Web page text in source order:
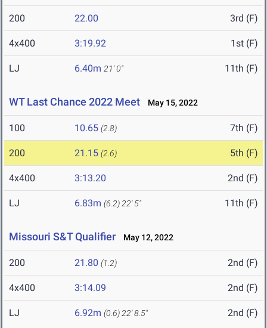
200 22.00 3rd (F)
4x400 3:19.92 1st (F)
LJ 6.40m 21' 0" 11th (F)
WT Last Chance 2022 Meet May 15, 2022
100 10.65 (2.8) 7th (F)
200 21.15 (2.6) 5th (F)
4x400 3:13.20 2nd (F)
LJ 6.83m (6.2) 22' 5" 11th (F)
Missouri S&T Qualifier May 12, 2022
200 21.80 (1.2) 2nd (F)
4x400 3:14.09 2nd (F)
LJ 6.92m (0.6) 22' 8.5" 2nd (F)